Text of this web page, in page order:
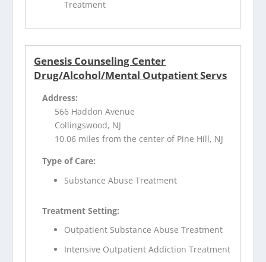
Treatment
Genesis Counseling Center
Drug/Alcohol/Mental Outpatient Servs
Address:
566 Haddon Avenue
Collingswood, NJ
10.06 miles from the center of Pine Hill, NJ
Type of Care:
Substance Abuse Treatment
Treatment Setting:
Outpatient Substance Abuse Treatment
Intensive Outpatient Addiction Treatment